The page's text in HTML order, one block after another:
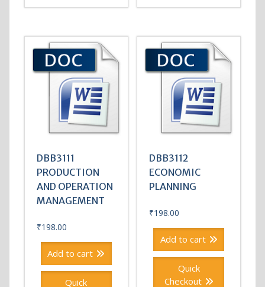
DBB3111
PRODUCTION
AND OPERATION
MANAGEMENT
₹198.00
Add to cart
Quick
DBB3112
ECONOMIC
PLANNING
₹198.00
Add to cart
Quick
Checkout